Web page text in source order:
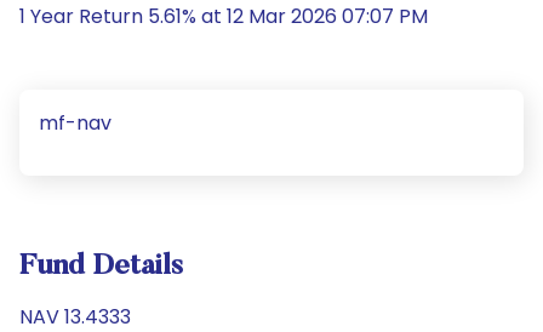
1 Year Return 5.61% at 12 Mar 2026 07:07 PM
mf-nav
Fund Details
NAV 13.4333